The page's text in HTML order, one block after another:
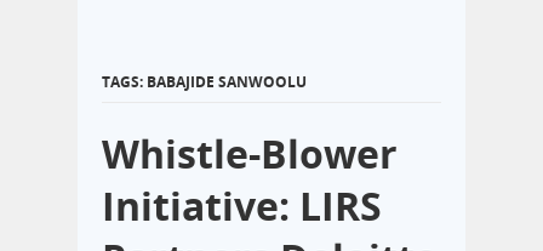
TAGS: BABAJIDE SANWOOLU
Whistle-Blower
Initiative: LIRS